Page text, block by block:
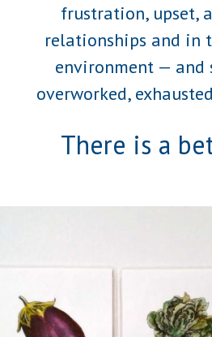
frustration, upset,
relationships and in
environment — and
overworked,
There is a